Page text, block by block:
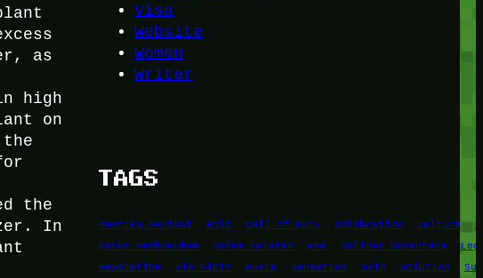
as
high
on
the
In
Visa
Website
Women
Writer
TAGS
Amerika Serikat Bold Call of Duty Celebration Culture
Kasus Pembunuhan
Korea Selatan KPK Kuliner Nusantara
Revolution
Ria Ricis Rusia Sensation Skin Solution